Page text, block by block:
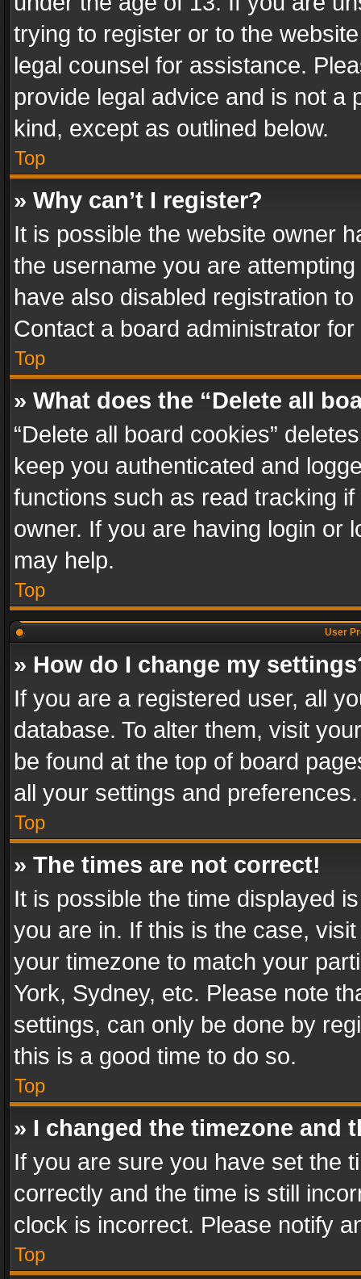
trying to register or to the
legal counsel for assistance.
provide legal advice and is not a
kind, except as outlined below.
Top
» Why can’t I register?
It is possible the website owner
the username you are
have also disabled registration
Contact a board administrator
Top
» What does the “Delete all
“Delete all board cookies”
keep you authenticated and
functions such as read tracking
owner. If you are having login or
may help.
Top
User
» How do I change my
If you are a registered user, all
database. To alter them, visit
be found at the top of board
all your settings and preferences.
Top
» The times are not correct!
It is possible the time displayed
you are in. If this is the case,
your timezone to match your
York, Sydney, etc. Please note
settings, can only be done by
this is a good time to do so.
Top
» I changed the timezone and
If you are sure you have set the
correctly and the time is still
clock is incorrect. Please notify
Top